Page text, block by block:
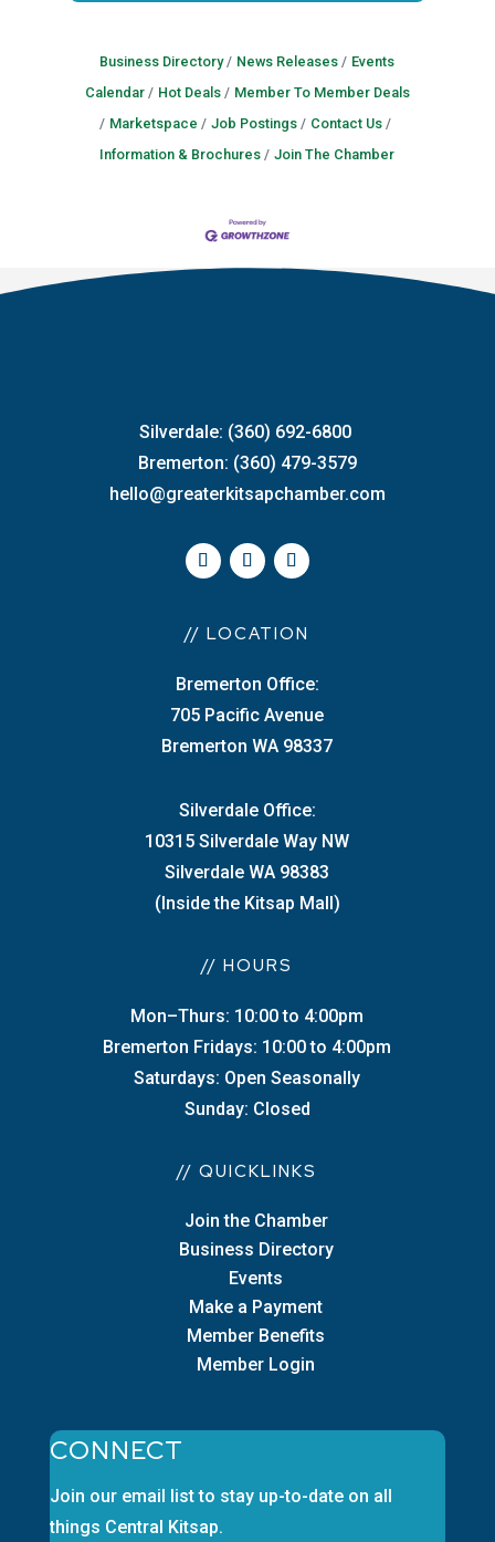
Business Directory News Releases
Events
Calendar
Hot Deals
Member To Member Deals
Marketspace
Job Postings
Contact Us
Information & Brochures
Join The Chamber
Silverdale: (360) 692-6800
Bremerton: (360) 479-3579
hello@greaterkitsapchamber.com
// LOCATION
Bremerton Office:
705 Pacific Avenue
Bremerton WA 98337
Silverdale Office:
10315 Silverdale Way NW
Silverdale WA 98383
(Inside the Kitsap Mall)
// HOURS
Mon–Thurs: 10:00 to 4:00pm
Bremerton Fridays: 10:00 to 4:00pm
Saturdays: Open Seasonally
Sunday: Closed
// QUICKLINKS
Join the Chamber
Business Directory
Events
Make a Payment
Member Benefits
Member Login
CONNECT
Join our email list to stay up-to-date on all
things Central Kitsap.